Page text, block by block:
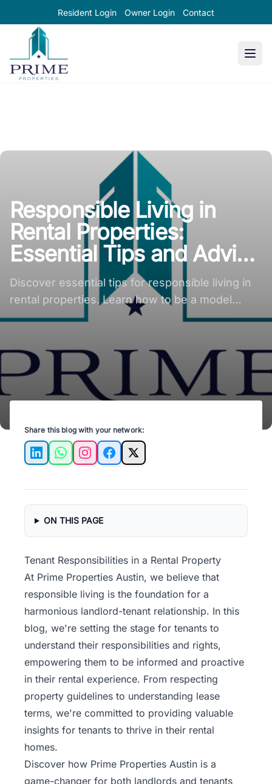
Resident Login Owner Login Contact
Prime Properties large logo
Property
Management
Real
Services
Pricing
Name
Your
Price
Team
Responsible Living in
Rental Properties:
Essential Tips and Advice
for Tenants
Discover essential tips for responsible living in
rental properties. Learn how to be a model
tenant and maintain a harmonious rental
Share this blog with your network:
LinkedInWhatsAppInstagramFacebook
X
ON THIS PAGE
Tenant Responsibilities in a Rental Property
At Prime Properties Austin, we believe that
responsible living is the foundation for a
harmonious landlord-tenant relationship. In this
blog, we're setting the stage for tenants to
understand their responsibilities and rights,
empowering them to be informed and proactive
in their rental experience. From respecting
property guidelines to understanding lease
terms, we're committed to providing valuable
insights for tenants to thrive in their rental
homes.
Discover how Prime Properties Austin is a
game-changer for both landlords and tenants